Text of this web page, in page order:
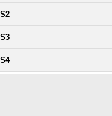
S2
S3
S4